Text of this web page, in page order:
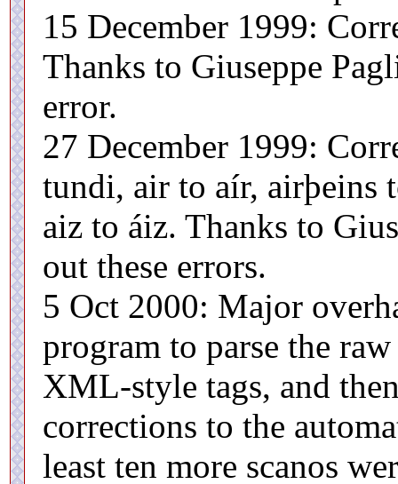
15 December 1999:
Thanks to Giuseppe
error.
27 December 1999:
tundi, air to aír, airþeins
aiz to áiz. Thanks to
out these errors.
5 Oct 2000: Major
program to parse the
XML-style tags, and
corrections to the
least ten more scanos